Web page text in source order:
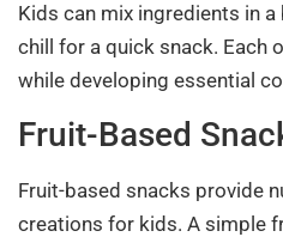
Kids can mix ingredients in
chill for a quick snack. Each
while developing essential
Fruit-Based
Fruit-based snacks provide
creations for kids. A simple